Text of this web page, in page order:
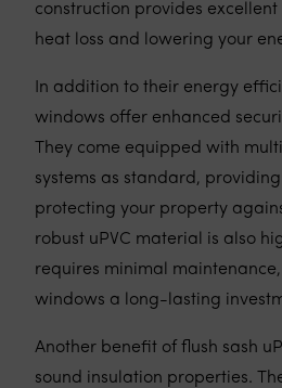
construction provides
heat loss and lowering your
In addition to their energy
windows offer enhanced
They come equipped with
systems as standard,
protecting your property
robust uPVC material is also
requires minimal
windows a long-lasting
Another benefit of flush sash
sound insulation properties.